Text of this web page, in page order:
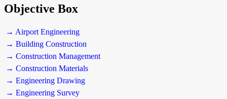
Objective Box
→ Airport Engineering
→ Building Construction
→ Construction Management
→ Construction Materials
→ Engineering Drawing
→ Engineering Survey